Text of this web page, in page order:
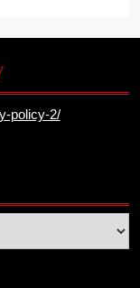
policy-2/